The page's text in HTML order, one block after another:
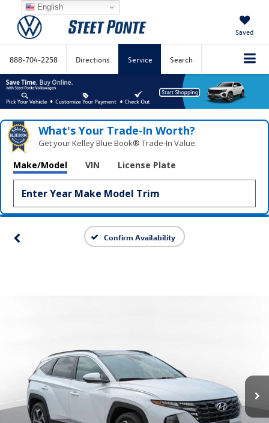
Saved
888-704-2258 Directions Service Search
What's Your Trade‑In Worth?
Get your Kelley Blue Book® Trade‑In Value.
Make/Model VIN License Plate
Confirm Availability
English